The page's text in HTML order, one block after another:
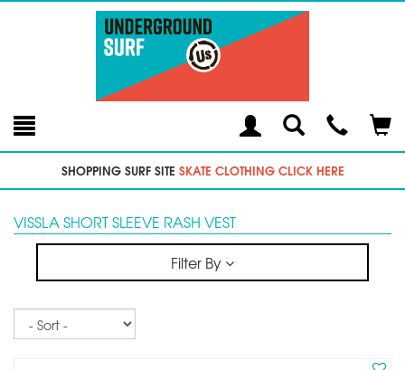
Toggle
SearchModal
SHOPPING SURF SITE SKATE CLOTHING CLICK HERE
VISSLA SHORT SLEEVE RASH VEST
Filter By
Sort